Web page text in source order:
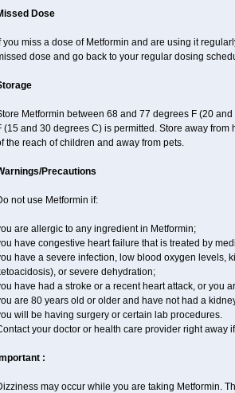
Dose
you miss a dose of Metformin and are using it
dose and go back to your regular dosing
Metformin between 68 and 77 degrees F (20
(15 and 30 degrees C) is permitted. Store away
the reach of children and away from pets.
Precautions
not use Metformin if:
are allergic to any ingredient in Metformin;
have congestive heart failure that is treated by
have a severe infection, low blood oxygen levels,
or severe dehydration;
have had a stroke or a recent heart attack, or you
are 80 years old or older and have not had a
will be having surgery or certain lab procedures.
your doctor or health care provider right away
:
may occur while you are taking Metformin.